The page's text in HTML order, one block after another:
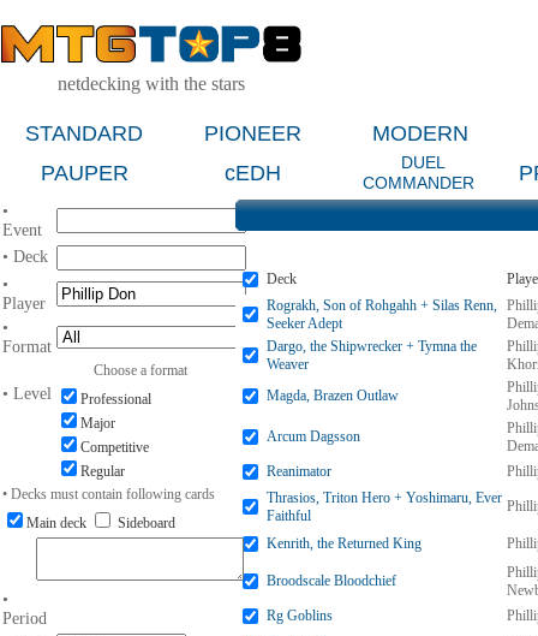
netdecking with the stars
STANDARD PIONEER
MODERN
PAUPER
cEDH
DUEL
COMMANDER
•
Event
• Deck
•
Player
•
Format
Choose a format
• Level
Professional
Major
Competitive
Regular
• Decks must contain following cards
Main deck
Sideboard
•
Period
Deck
Rograkh, Son of Rohgahh + Silas Renn,
Seeker Adept
Dargo, the Shipwrecker + Tymna the
Weaver
Magda, Brazen Outlaw
Arcum Dagsson
Reanimator
Thrasios, Triton Hero + Yoshimaru, Ever
Faithful
Kenrith, the Returned King
Broodscale Bloodchief
Rg Goblins